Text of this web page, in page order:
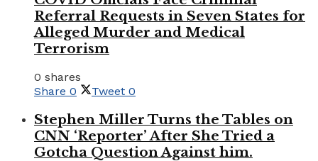
Referral Requests in Seven States for
Alleged Murder and Medical
Terrorism
0 shares
Share 0 Tweet 0
Stephen Miller Turns the Tables on
CNN ‘Reporter’ After She Tried a
Gotcha Question Against him.